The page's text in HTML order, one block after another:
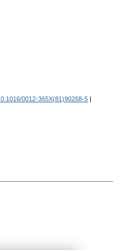
0012-365X(81)90268-5